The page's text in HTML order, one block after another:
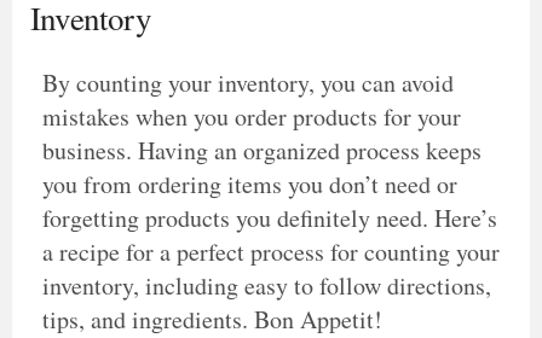
Inventory
By counting your inventory, you can avoid
mistakes when you order products for your
business. Having an organized process keeps
you from ordering items you don’t need or
forgetting products you definitely need. Here’s
a recipe for a perfect process for counting your
inventory, including easy to follow directions,
tips, and ingredients. Bon Appetit!